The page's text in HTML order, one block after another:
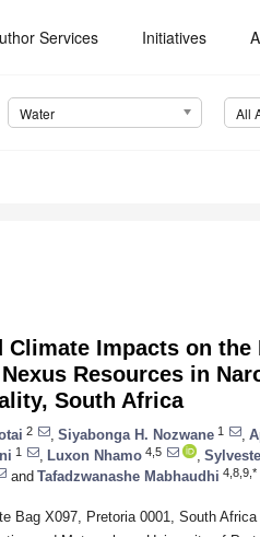
Services Initiatives
Water All
Impacts on
Resources in
South Africa
2 Siyabonga H. Nozwane 1
1 Luxon Nhamo 4,5
and Tafadzwanashe Mabhaudhi 4,8,9,*
Bag X097, Pretoria 0001, South Africa